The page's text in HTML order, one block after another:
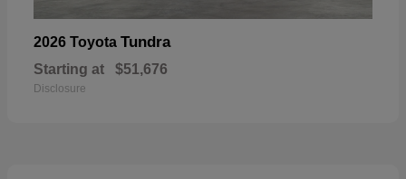
2026 Toyota Tundra
Starting at $51,676
Disclosure